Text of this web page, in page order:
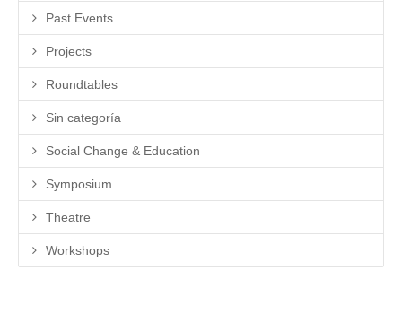
Past Events
Projects
Roundtables
Sin categoría
Social Change & Education
Symposium
Theatre
Workshops